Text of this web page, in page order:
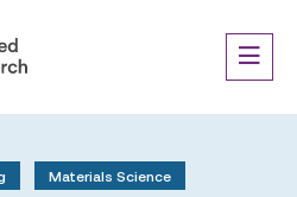
Materials Science